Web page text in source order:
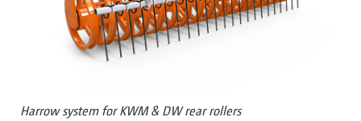
Harrow system for KWM & DW rear rollers